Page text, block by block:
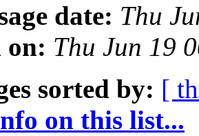
date: Thu
on: Thu Jun 19
sorted by: [
on this list...